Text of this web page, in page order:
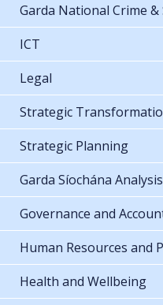
Garda National Crime
ICT
Legal
Strategic
Strategic Planning
Garda Síochána
Governance and
Human Resources and
Health and Wellbeing